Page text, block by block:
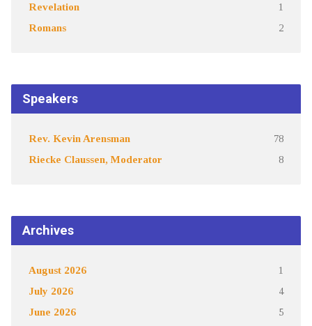
Revelation 1
Romans 2
Speakers
Rev. Kevin Arensman 78
Riecke Claussen, Moderator 8
Archives
August 2026 1
July 2026 4
June 2026 5